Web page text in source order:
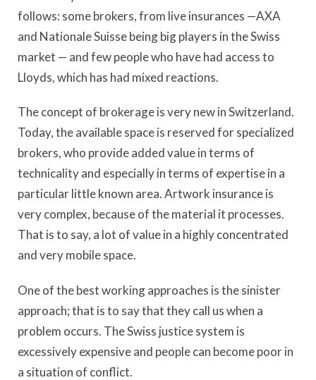
follows: some brokers, from live insurances —AXA
and Nationale Suisse being big players in the Swiss
market — and few people who have had access to
Lloyds, which has had mixed reactions.
The concept of brokerage is very new in Switzerland.
Today, the available space is reserved for specialized
brokers, who provide added value in terms of
technicality and especially in terms of expertise in a
particular little known area. Artwork insurance is
very complex, because of the material it processes.
That is to say, a lot of value in a highly concentrated
and very mobile space.
One of the best working approaches is the sinister
approach; that is to say that they call us when a
problem occurs. The Swiss justice system is
excessively expensive and people can become poor in
a situation of conflict.